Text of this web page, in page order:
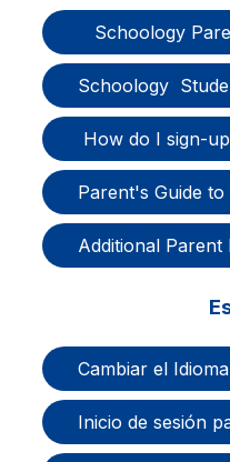
Schoology
Schoology
How do I sign-
Parent's Guide
Additional
Cambiar el
Inicio de sesión